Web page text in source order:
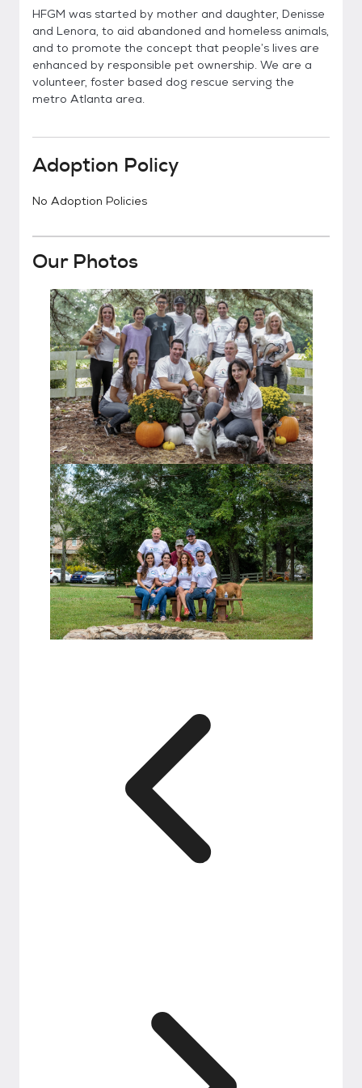
HFGM was started by mother and daughter, Denisse
and Lenora, to aid abandoned and homeless animals,
and to promote the concept that people’s lives are
enhanced by responsible pet ownership. We are a
volunteer, foster based dog rescue serving the
metro Atlanta area.
Adoption Policy
No Adoption Policies
Our Photos